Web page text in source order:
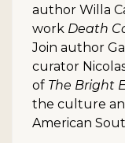
author Willa
work Death
Join author
curator
of The Bright
the culture
American